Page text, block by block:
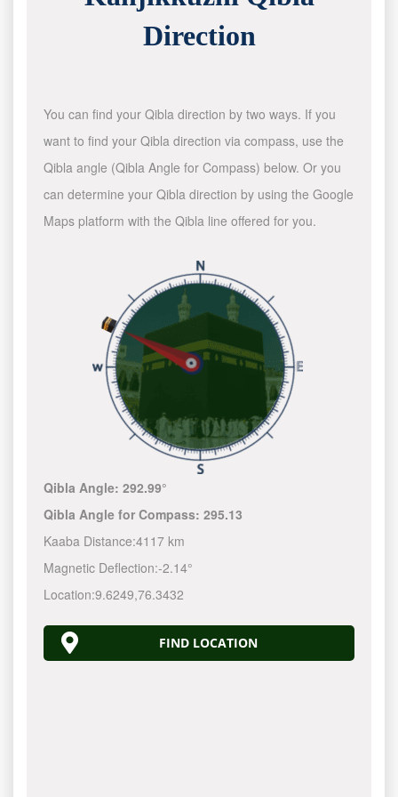
Direction
You can find your Qibla direction by two ways. If you
want to find your Qibla direction via compass, use the
Qibla angle (Qibla Angle for Compass) below. Or you
can determine your Qibla direction by using the Google
Maps platform with the Qibla line offered for you.
Qibla Angle:292.99°
Qibla Angle for Compass:295.13
Kaaba Distance:4117 km
Magnetic Deflection:-2.14°
Location:9.6249,76.3432
FIND LOCATION